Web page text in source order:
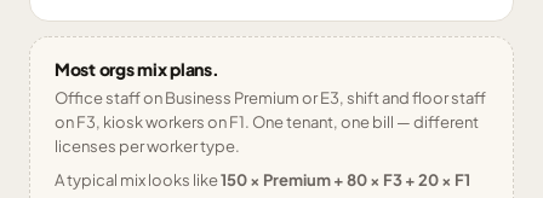
Most orgs mix plans.
Office staff on Business Premium or E3, shift and floor staff
on F3, kiosk workers on F1. One tenant, one bill — different
licenses per worker type.
A typical mix looks like150 × Premium + 80 × F3 + 20 × F1